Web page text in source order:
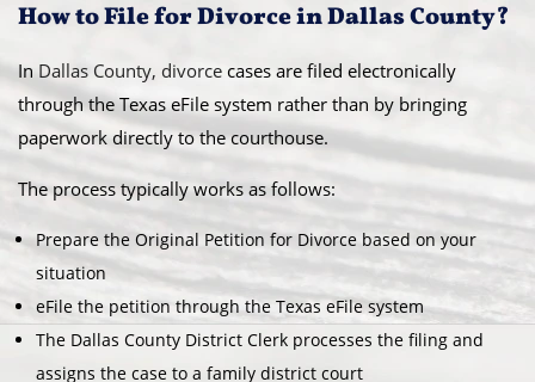
How to File for Divorce in Dallas County?
In Dallas County, divorce cases are filed electronically
through the Texas eFile system rather than by bringing
paperwork directly to the courthouse.
The process typically works as follows:
Prepare the Original Petition for Divorce based on your
situation
eFile the petition through the Texas eFile system
The Dallas County District Clerk processes the filing and
assigns the case to a family district court